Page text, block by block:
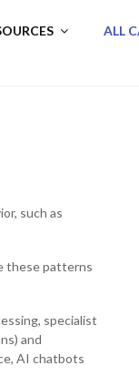
ALL
such as
these patterns
specialist
and
AI chatbots